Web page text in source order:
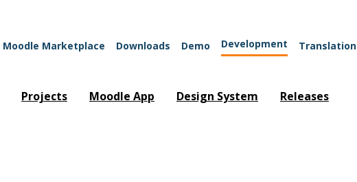
Moodle Marketplace Downloads Demo Development Translation
Projects Moodle App Design System Releases